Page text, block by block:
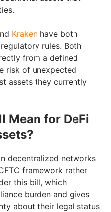
Kraken have both
rules. Both
from a defined
risk of unexpected
assets they currently
Mean for DeFi
decentralized networks
framework rather
this bill, which
burden and gives
about their legal status